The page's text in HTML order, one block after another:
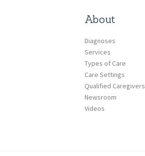
About
Diagnoses
Services
Types of Care
Care Settings
Qualified Caregivers
Newsroom
Videos